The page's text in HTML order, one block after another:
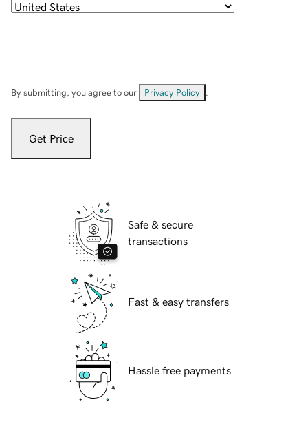
By submitting, you agree to our Privacy Policy
Get Price
Safe & secure
transactions
Fast & easy transfers
Hassle free payments